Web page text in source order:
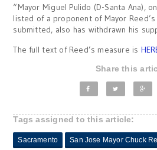
“Mayor Miguel Pulido (D-Santa Ana),
listed of a proponent of Mayor
submitted, also has withdrawn his
The full text of Reed’s measure is
Share this
Tags assigned to this article:
Sacramento San Jose Mayor Chuck